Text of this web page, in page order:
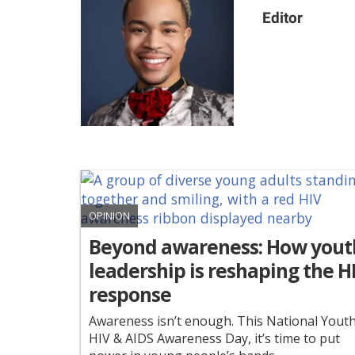
Editor
OPINION
Beyond awareness: How
leadership is reshaping the
response
Awareness isn’t enough. This National Youth
HIV & AIDS Awareness Day, it’s time to put